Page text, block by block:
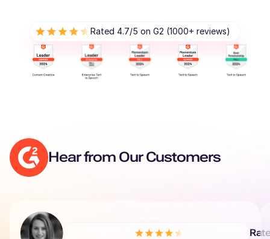
Renée (F)
French
Young Adult
Reggie (M)
American English
Rated 4.7/5 on G2 (1000+ reviews)
Hear from Our Customers